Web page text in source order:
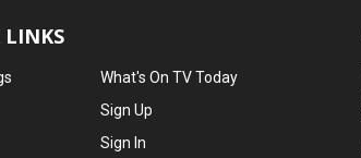
LINKS
What's On TV Today
Sign Up
Sign In